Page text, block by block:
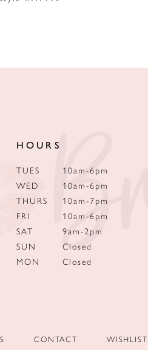
HOURS
TUES
10am-6pm
WED
10am-6pm
THURS
10am-7pm
FRI
10am-6pm
SAT
9am-2pm
SUN
Closed
MON
Closed
CONTACT WISHLIST